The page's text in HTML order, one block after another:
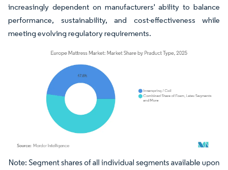
increasingly dependent on manufacturers' ability to balance
performance, sustainability, and cost-effectiveness while
meeting evolving regulatory requirements.
Image © Mordor Intelligence. Reuse requires attribution under CC BY 4.0.